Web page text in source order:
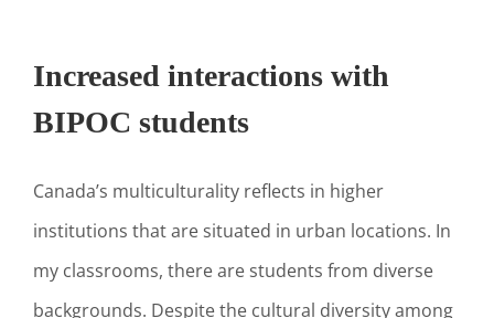
Increased interactions with
BIPOC students
Canada’s multiculturality reflects in higher
institutions that are situated in urban locations. In
my classrooms, there are students from diverse
backgrounds. Despite the cultural diversity among